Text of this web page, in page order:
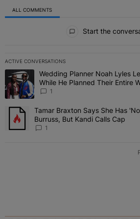
ALL COMMENTS
Start the
ACTIVE CONVERSATIONS
The following is a list of the most
A trending article titled "Wedding
Wedding Planner Noah Lyles
While He Planned Their Entire
“Very, Very Impressed”
1
A trending article titled "Tamar Braxton
Tamar Braxton Says She Has
Burruss, But Kandi Calls Cap
1